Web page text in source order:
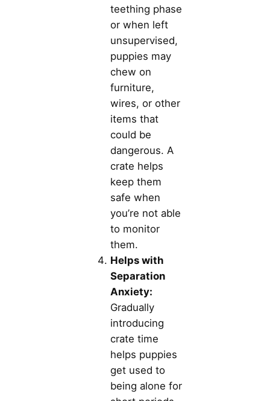
teething phase
or when left
unsupervised,
puppies may
chew on
furniture,
wires, or other
items that
could be
dangerous. A
crate helps
keep them
safe when
you’re not able
to monitor
them.
Helps with
Separation
Anxiety:
Gradually
introducing
crate time
helps puppies
get used to
being alone for